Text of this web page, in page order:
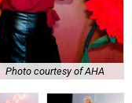
Photo courtesy of AHA